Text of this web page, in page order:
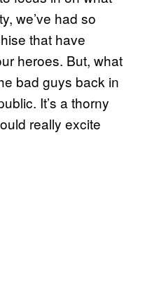
we’ve had so
that have
heroes. But, what
bad guys back in
It’s a thorny
really excite